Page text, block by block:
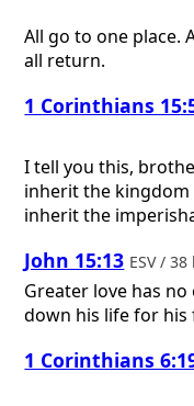
All go to one place.
all return.
1 Corinthians
I tell you this,
inherit the kingdom
inherit the
John 15:13 ESV /
Greater love has
down his life for his
1 Corinthians